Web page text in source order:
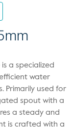
a specialized
water
Primarily used for
spout with a
a steady and
is crafted with a